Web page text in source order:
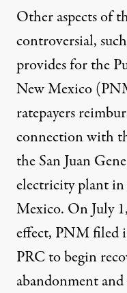
Other aspects of
controversial,
provides for the
New Mexico
ratepayers
connection with
the San Juan
electricity plant
Mexico. On July
effect, PNM filed
PRC to begin
abandonment